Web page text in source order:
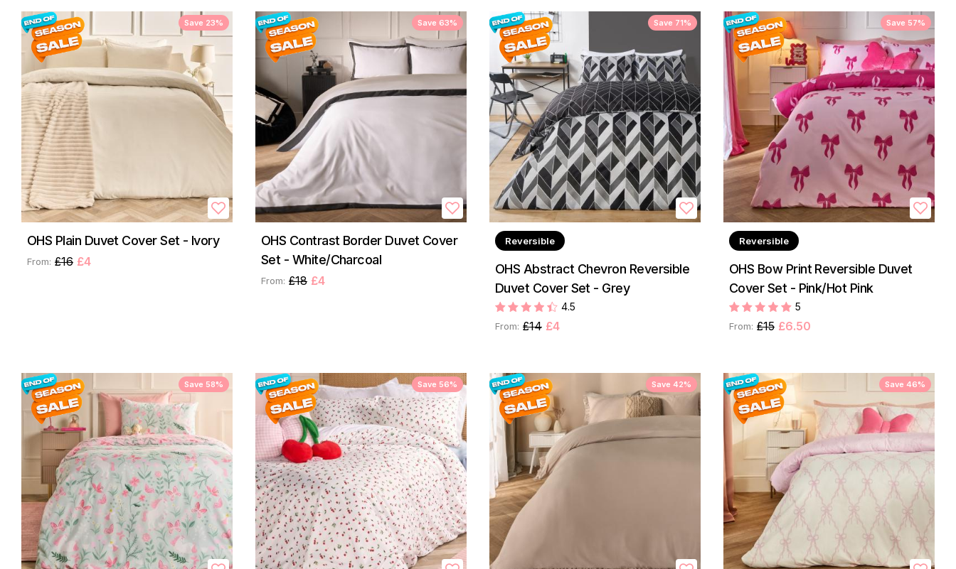
Save 23%
OHS Plain Duvet Cover Set - Ivory
From: £16 £4
Save 63%
OHS Contrast Border Duvet Cover
Set - White/Charcoal
From: £18 £4
Save 71%
Reversible
OHS Abstract Chevron Reversible
Duvet Cover Set - Grey
4.5
From: £14 £4
Save 57%
Reversible
OHS Bow Print Reversible Duvet
Cover Set - Pink/Hot Pink
5
From: £15 £6.50
Save 58% Save 56% Save 42% Save 46%